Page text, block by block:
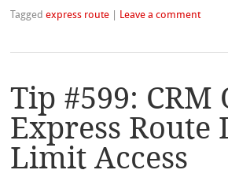
Taggedexpress route Leave a comment
Tip #599: CRM
Express Route
Limit Access